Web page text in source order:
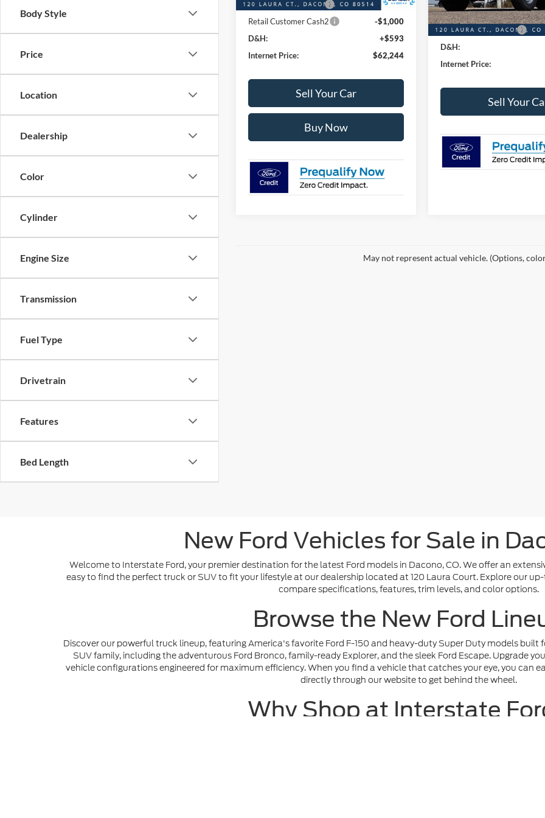
Body Style
Price
Location
Dealership
Color
Cylinder
Engine Size
Transmission
Fuel Type
Drivetrain
Features
Bed Length
Retail Customer Cash
-$1,000
Retail Customer Cash2
-$1,000
D&H:
+$593
Internet Price:
$62,244
Sell Your Car
Buy Now
Ford Global Rebates:
Retail Customer Cash
D&H:
Internet Price:
Sell Your
May not represent actual vehicle. (Options,
New Ford Vehicles for Sale in
Welcome to Interstate Ford, your premier destination for the latest Ford models in Dacono, CO. We offer an
easy to find the perfect truck or SUV to fit your lifestyle at our dealership located at 120 Laura Court. Explore our
compare specifications, features, trim levels, and color options.
Browse the New Ford
Discover our powerful truck lineup, featuring America's favorite Ford F-150 and heavy-duty Super Duty models built
SUV family, including the adventurous Ford Bronco, family-ready Explorer, and the sleek Ford Escape. Upgrade
vehicle configurations engineered for maximum efficiency. When you find a vehicle that catches your eye, you can
directly through our website to get behind the wheel.
Why Shop at Interstate